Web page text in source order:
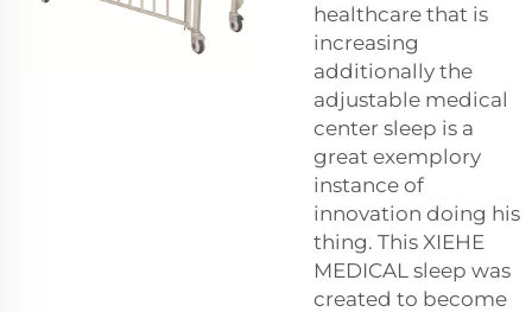
healthcare that is
increasing
additionally the
adjustable medical
center sleep is a
great exemplory
instance of
innovation doing his
thing. This XIEHE
MEDICAL sleep was
created to become